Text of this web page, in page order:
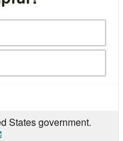
States government.